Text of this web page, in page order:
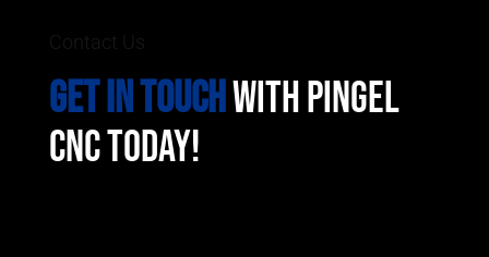
Contact Us
GET IN TOUCHWITH PINGEL
CNC TODAY!